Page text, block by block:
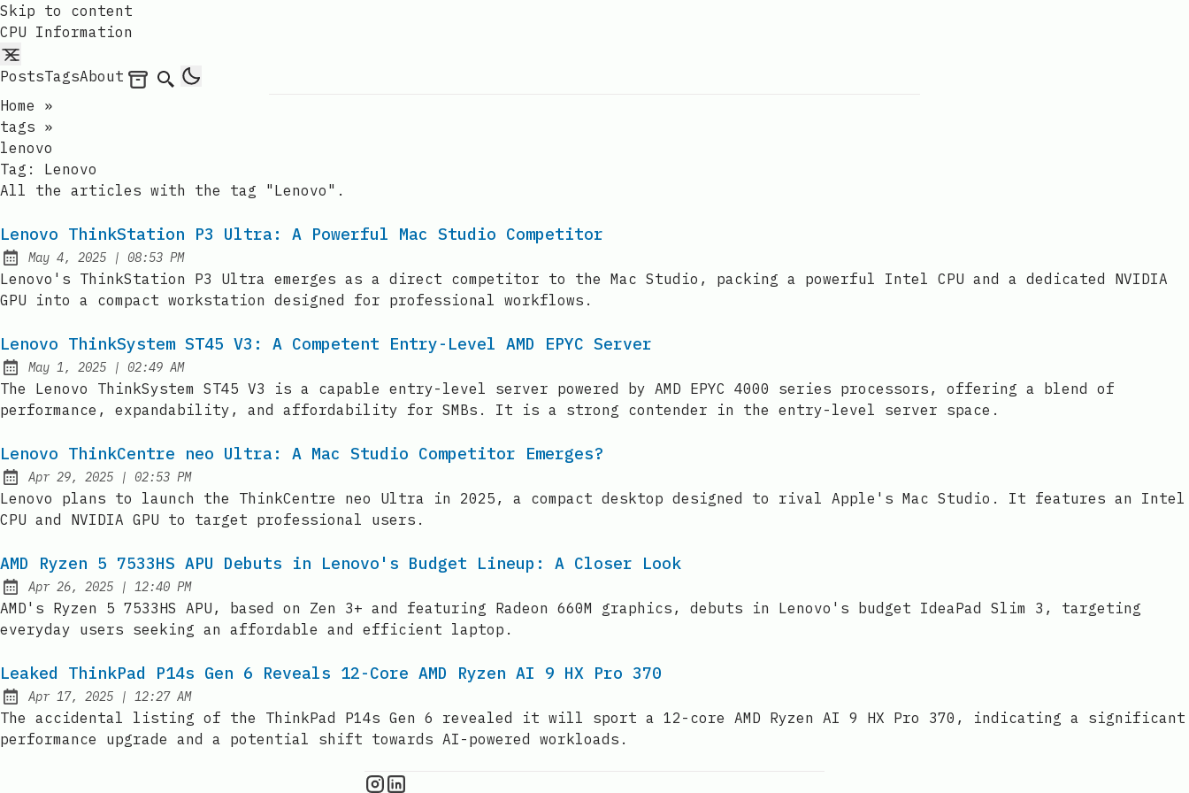
Skip to content
CPU Information
PostsTagsAbout Archives
Search
Home
»
tags »
lenovo
Tag: Lenovo
All the articles with the tag "Lenovo".
Lenovo ThinkStation P3 Ultra: A Powerful Mac Studio Competitor
Published:
May 4, 2025 | at
08:53 PM
Lenovo's ThinkStation P3 Ultra emerges as a direct competitor to the Mac Studio, packing a powerful Intel CPU and a dedicated NVIDIA
GPU into a compact workstation designed for professional workflows.
Lenovo ThinkSystem ST45 V3: A Competent Entry-Level AMD EPYC Server
Published:
May 1, 2025 | at
02:49 AM
The Lenovo ThinkSystem ST45 V3 is a capable entry-level server powered by AMD EPYC 4000 series processors, offering a blend of
performance, expandability, and affordability for SMBs. It is a strong contender in the entry-level server space.
Lenovo ThinkCentre neo Ultra: A Mac Studio Competitor Emerges?
Published:
Apr 29, 2025 | at
02:53 PM
Lenovo plans to launch the ThinkCentre neo Ultra in 2025, a compact desktop designed to rival Apple's Mac Studio. It features an Intel
CPU and NVIDIA GPU to target professional users.
AMD Ryzen 5 7533HS APU Debuts in Lenovo's Budget Lineup: A Closer Look
Published:
Apr 26, 2025 | at
12:40 PM
AMD's Ryzen 5 7533HS APU, based on Zen 3+ and featuring Radeon 660M graphics, debuts in Lenovo's budget IdeaPad Slim 3, targeting
everyday users seeking an affordable and efficient laptop.
Leaked ThinkPad P14s Gen 6 Reveals 12-Core AMD Ryzen AI 9 HX Pro 370
Published:
Apr 17, 2025 | at
12:27 AM
The accidental listing of the ThinkPad P14s Gen 6 revealed it will sport a 12-core AMD Ryzen AI 9 HX Pro 370, indicating a significant
performance upgrade and a potential shift towards AI-powered workloads.
CPU Information on Instagram